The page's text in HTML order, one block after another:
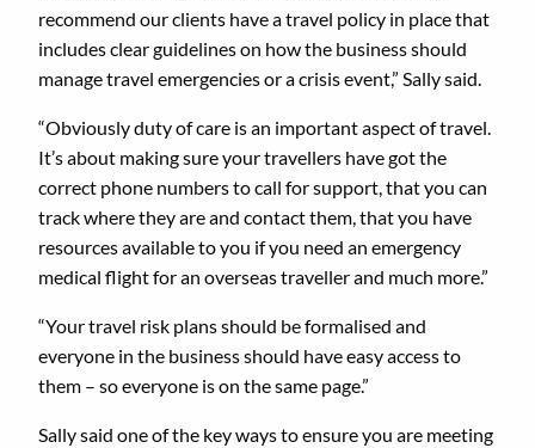
recommend our clients have a travel policy in place that
includes clear guidelines on how the business should
manage travel emergencies or a crisis event,” Sally said.
“Obviously duty of care is an important aspect of travel.
It’s about making sure your travellers have got the
correct phone numbers to call for support, that you can
track where they are and contact them, that you have
resources available to you if you need an emergency
medical flight for an overseas traveller and much more.”
“Your travel risk plans should be formalised and
everyone in the business should have easy access to
them – so everyone is on the same page.”
Sally said one of the key ways to ensure you are meeting